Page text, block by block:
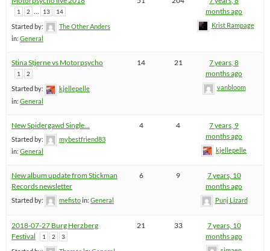
1 2 … 13 14
Started by:
The Other Anders
in: General
months ago
Krist Rampage
Stina Stjerne vs Motorpsycho
1 2
Started by:
kjellepelle
in: General
14 21
7 years, 8
months ago
vanbloom
New Spidergawd Single…
Started by:
mybestfriend83
in: General
4 4
7 years, 9
months ago
kjellepelle
New album update from Stickman
Records newsletter
Started by: mefistoin: General
6 9
7 years, 10
months ago
Punj Lizard
2018-07-27 Burg Herzberg
Festival
1 2 3
21 33
7 years, 10
months ago